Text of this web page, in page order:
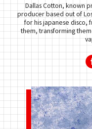
Dallas Cotton, known
producer based out of
for his japanese disco,
them, transforming